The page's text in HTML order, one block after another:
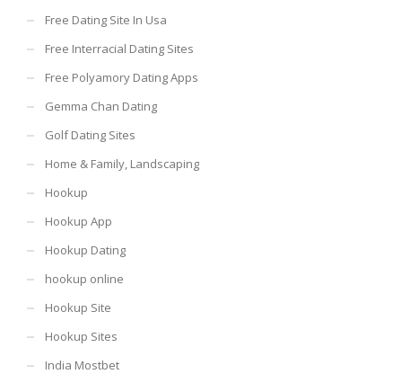
Free Dating Site In Usa
Free Interracial Dating Sites
Free Polyamory Dating Apps
Gemma Chan Dating
Golf Dating Sites
Home & Family, Landscaping
Hookup
Hookup App
Hookup Dating
hookup online
Hookup Site
Hookup Sites
India Mostbet